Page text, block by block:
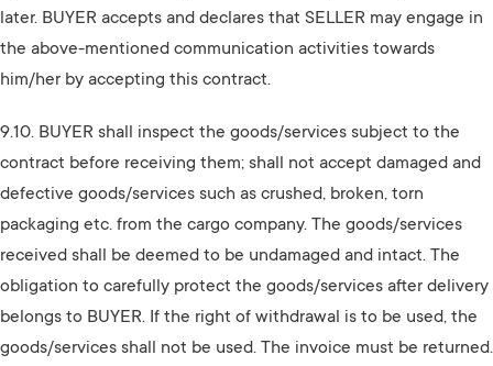
later. BUYER accepts and declares that SELLER may engage in
the above-mentioned communication activities towards
him/her by accepting this contract.
9.10. BUYER shall inspect the goods/services subject to the
contract before receiving them; shall not accept damaged and
defective goods/services such as crushed, broken, torn
packaging etc. from the cargo company. The goods/services
received shall be deemed to be undamaged and intact. The
obligation to carefully protect the goods/services after delivery
belongs to BUYER. If the right of withdrawal is to be used, the
goods/services shall not be used. The invoice must be returned.